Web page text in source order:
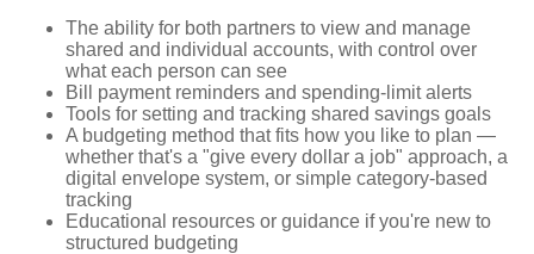
The ability for both partners to view and manage
shared and individual accounts, with control over
what each person can see
Bill payment reminders and spending-limit alerts
Tools for setting and tracking shared savings goals
A budgeting method that fits how you like to plan —
whether that's a "give every dollar a job" approach, a
digital envelope system, or simple category-based
tracking
Educational resources or guidance if you're new to
structured budgeting